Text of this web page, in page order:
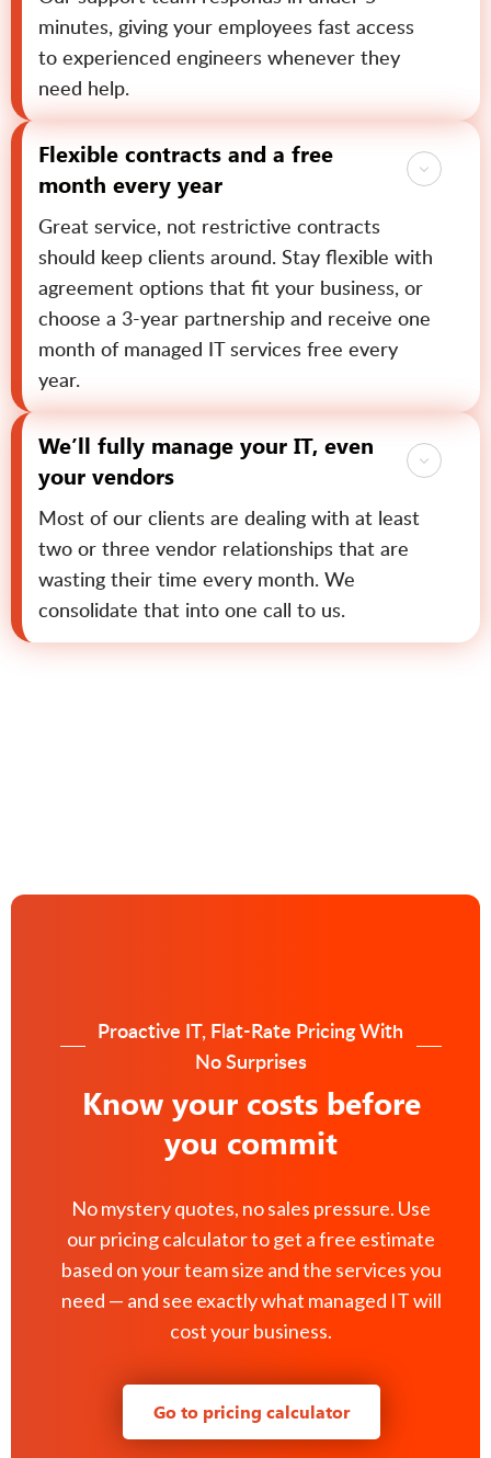
minutes, giving your employees fast access
to experienced engineers whenever they
need help.
Flexible contracts and a free
month every year
Great service, not restrictive contracts
should keep clients around. Stay flexible with
agreement options that fit your business, or
choose a 3-year partnership and receive one
month of managed IT services free every
year.
We’ll fully manage your IT, even
your vendors
Most of our clients are dealing with at least
two or three vendor relationships that are
wasting their time every month. We
consolidate that into one call to us.
Proactive IT, Flat-Rate Pricing With
No Surprises
Know your costs before
you commit
No mystery quotes, no sales pressure. Use
our pricing calculator to get a free estimate
based on your team size and the services you
need — and see exactly what managed IT will
cost your business.
Go to pricing calculator